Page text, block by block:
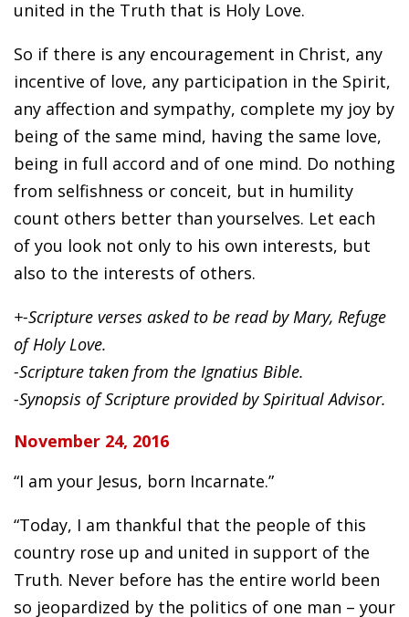
united in the Truth that is Holy Love.
So if there is any encouragement in Christ, any
incentive of love, any participation in the Spirit,
any affection and sympathy, complete my joy by
being of the same mind, having the same love,
being in full accord and of one mind. Do nothing
from selfishness or conceit, but in humility
count others better than yourselves. Let each
of you look not only to his own interests, but
also to the interests of others.
+-Scripture verses asked to be read by Mary, Refuge
of Holy Love.
-Scripture taken from the Ignatius Bible.
-Synopsis of Scripture provided by Spiritual Advisor.
November 24, 2016
“I am your Jesus, born Incarnate.”
“Today, I am thankful that the people of this
country rose up and united in support of the
Truth. Never before has the entire world been
so jeopardized by the politics of one man – your